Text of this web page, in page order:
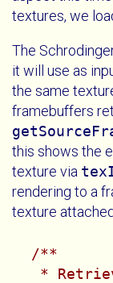
textures, we
The
it will use as
the same
framebuffers
this shows the
texture via
rendering to a
texture
/**
*